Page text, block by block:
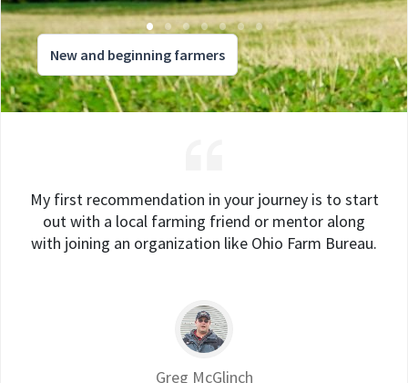
New and beginning farmers
My first recommendation in your journey is to start
out with a local farming friend or mentor along
with joining an organization like Ohio Farm Bureau.
Greg McGlinch